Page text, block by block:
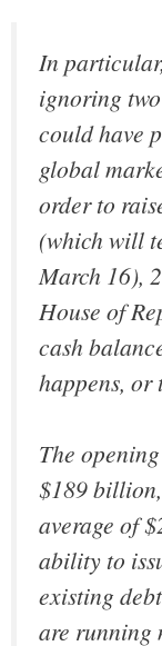
In
ignoring
could have
global
order to
(which will
March 16),
House of
cash
happens, or
The
$189
average of
ability to
existing
are running